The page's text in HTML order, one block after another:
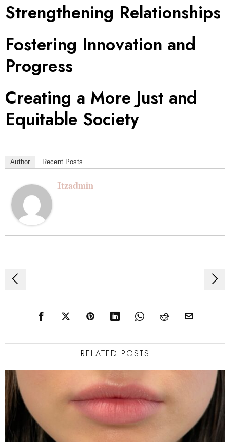
Strengthening Relationships
Fostering Innovation and
Progress
Creating a More Just and
Equitable Society
Author Recent Posts
Itzadmin
Post
RELATED POSTS